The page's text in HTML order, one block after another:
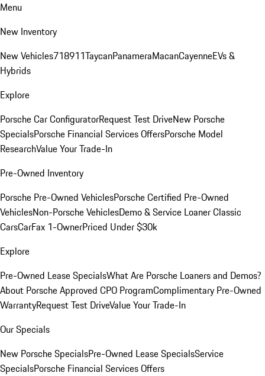
Menu
New Inventory
New Vehicles718911TaycanPanameraMacanCayenneEVs &
Hybrids
Explore
Porsche Car ConfiguratorRequest Test DriveNew Porsche
SpecialsPorsche Financial Services OffersPorsche Model
ResearchValue Your Trade-In
Pre-Owned Inventory
Porsche Pre-Owned VehiclesPorsche Certified Pre-Owned
VehiclesNon-Porsche VehiclesDemo & Service LoanerClassic
CarsCarFax 1-OwnerPriced Under $30k
Explore
Pre-Owned Lease SpecialsWhat Are Porsche Loaners and Demos?
About Porsche Approved CPO ProgramComplimentary Pre-Owned
WarrantyRequest Test DriveValue Your Trade-In
Our Specials
New Porsche SpecialsPre-Owned Lease SpecialsService
SpecialsPorsche Financial Services Offers